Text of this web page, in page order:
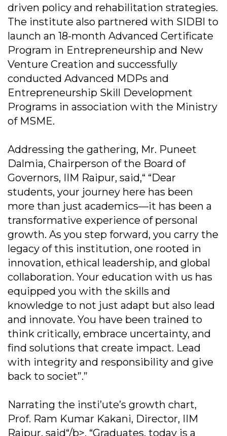
driven policy and rehabilitation strategies.
The institute also partnered with SIDBI to
launch an 18-month Advanced Certificate
Program in Entrepreneurship and New
Venture Creation and successfully
conducted Advanced MDPs and
Entrepreneurship Skill Development
Programs in association with the Ministry
of MSME.
Addressing the gathering, Mr. Puneet
Dalmia, Chairperson of the Board of
Governors, IIM Raipur, said,“ “Dear
students, your journey here has been
more than just academics—it has been a
transformative experience of personal
growth. As you step forward, you carry the
legacy of this institution, one rooted in
innovation, ethical leadership, and global
collaboration. Your education with us has
equipped you with the skills and
knowledge to not just adapt but also lead
and innovate. You have been trained to
think critically, embrace uncertainty, and
find solutions that create impact. Lead
with integrity and responsibility and give
back to societ”.”
Narrating the insti’ute’s growth chart,
Prof. Ram Kumar Kakani, Director, IIM
Raipur, said“/b>, “Graduates, today is a